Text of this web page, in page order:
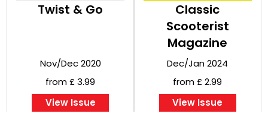
Twist & Go
Nov/Dec 2020
from £ 3.99
View Issue
Classic
Scooterist
Magazine
Dec/Jan 2024
from £ 2.99
View Issue